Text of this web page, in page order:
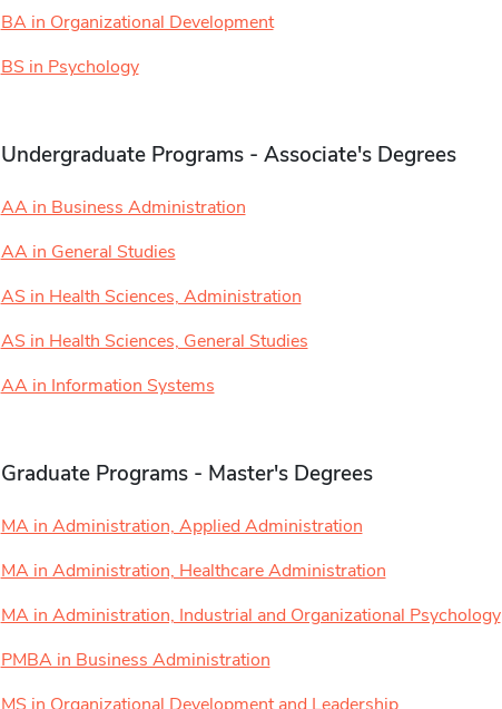
BA in Organizational Development
BS in Psychology
Undergraduate Programs - Associate's Degrees
AA in Business Administration
AA in General Studies
AS in Health Sciences, Administration
AS in Health Sciences, General Studies
AA in Information Systems
Graduate Programs - Master's Degrees
MA in Administration, Applied Administration
MA in Administration, Healthcare Administration
MA in Administration, Industrial and Organizational Psychology
PMBA in Business Administration